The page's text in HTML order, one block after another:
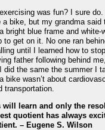
was fun? I sure
a bike, but my grandma
bright blue frame and
to get on it. No one ran
until I learned how to
father following behind
did the same the summer I
bike wasn’t about
transportation.
learn and only the
quotient has always
– Eugene S. Wilson